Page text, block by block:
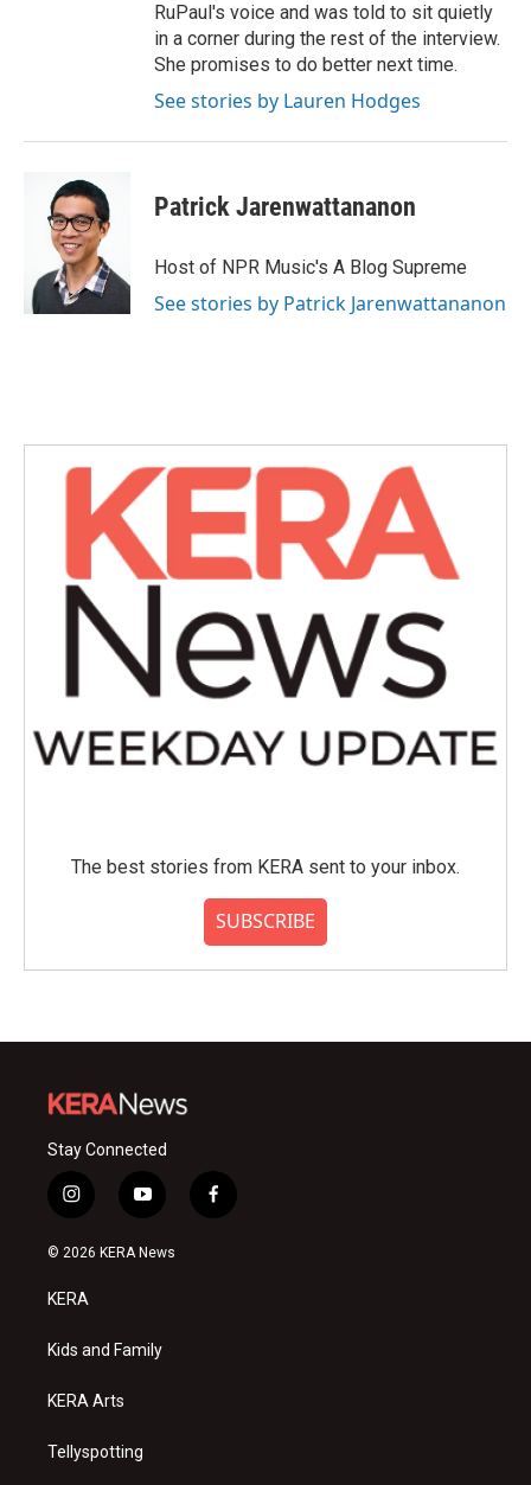
RuPaul's voice and was told to sit quietly
in a corner during the rest of the interview.
She promises to do better next time.
See stories by Lauren Hodges
Patrick Jarenwattananon
Host of NPR Music's A Blog Supreme
See stories by Patrick Jarenwattananon
The best stories from KERA sent to your inbox.
SUBSCRIBE
Stay Connected
i
n
s
a
g
a
y
o
u
f
a
© 2026 KERA News
KERA
Kids and Family
KERA Arts
Tellyspotting